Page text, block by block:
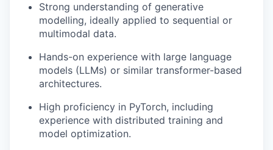
Strong understanding of generative
modelling, ideally applied to sequential or
multimodal data.
Hands-on experience with large language
models (LLMs) or similar transformer-based
architectures.
High proficiency in PyTorch, including
experience with distributed training and
model optimization.